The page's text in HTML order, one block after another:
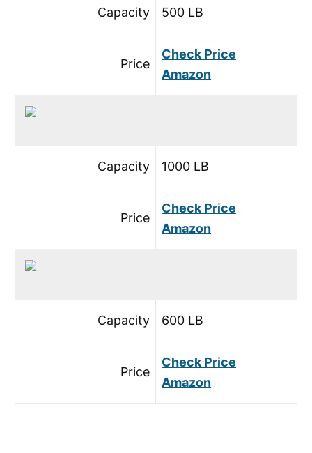
Capacity 500 LB
Price
Check Price
Amazon
Capacity 1000 LB
Price
Check Price
Amazon
Capacity 600 LB
Price
Check Price
Amazon